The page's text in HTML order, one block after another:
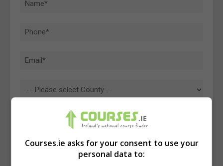
Courses.ie asks for your consent to use your
personal data to: